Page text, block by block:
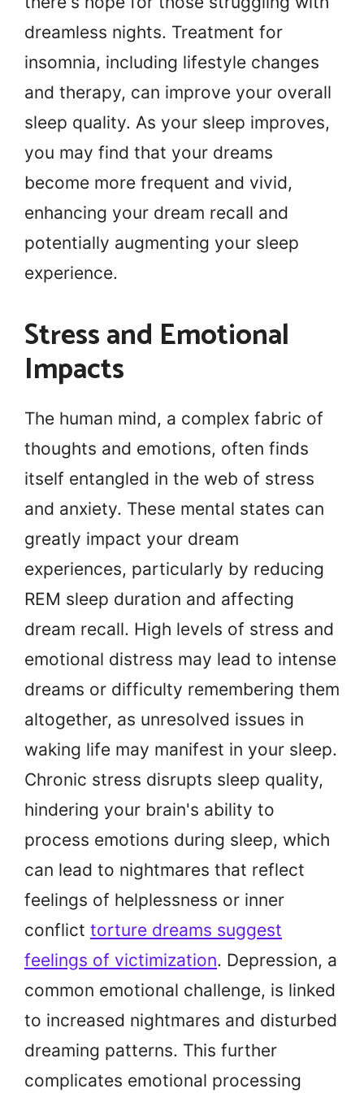
dreamless nights. Treatment for
insomnia, including lifestyle changes
and therapy, can improve your overall
sleep quality. As your sleep improves,
you may find that your dreams
become more frequent and vivid,
enhancing your dream recall and
potentially augmenting your sleep
experience.
Stress and Emotional
Impacts
The human mind, a complex fabric of
thoughts and emotions, often finds
itself entangled in the web of stress
and anxiety. These mental states can
greatly impact your dream
experiences, particularly by reducing
REM sleep duration and affecting
dream recall. High levels of stress and
emotional distress may lead to intense
dreams or difficulty remembering them
altogether, as unresolved issues in
waking life may manifest in your sleep.
Chronic stress disrupts sleep quality,
hindering your brain's ability to
process emotions during sleep, which
can lead to nightmares that reflect
feelings of helplessness or inner
conflict torture dreams suggest
feelings of victimization. Depression, a
common emotional challenge, is linked
to increased nightmares and disturbed
dreaming patterns. This further
complicates emotional processing